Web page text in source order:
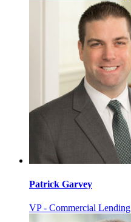
Patrick Garvey
VP - Commercial Lending